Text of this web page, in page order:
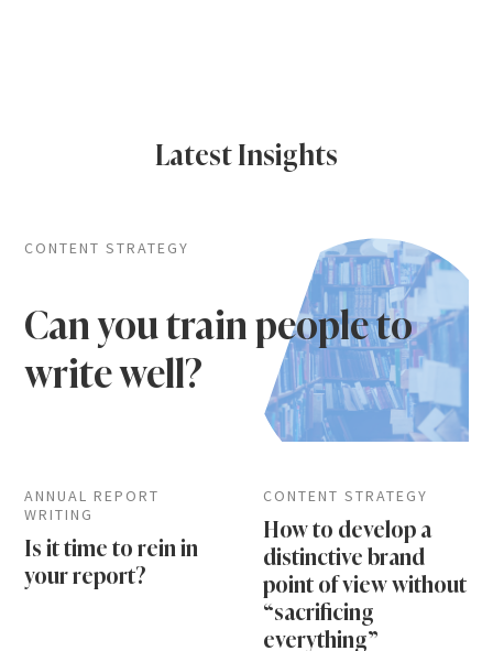
Latest Insights
CONTENT STRATEGY
Can you train people to
write well?
ANNUAL REPORT
WRITING
Is it time to rein in
your report?
CONTENT STRATEGY
How to develop a
distinctive brand
point of view without
“sacrificing
everything”